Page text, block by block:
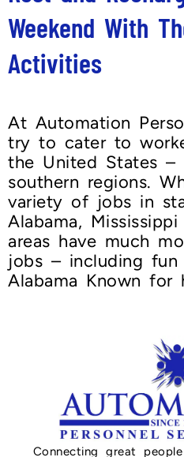
Weekend With
Activities
At Automation
try to cater to
the United States –
southern regions.
variety of jobs in
Alabama,
areas have much
jobs – including fun
Alabama Known for
Connecting great